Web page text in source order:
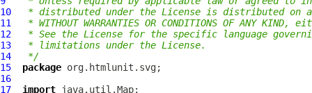
10
* distributed under the License is distributed on
11
* WITHOUT WARRANTIES OR CONDITIONS OF ANY
12
* See the License for the specific language
13
* limitations under the License.
14
*/
15
package
16
17
import